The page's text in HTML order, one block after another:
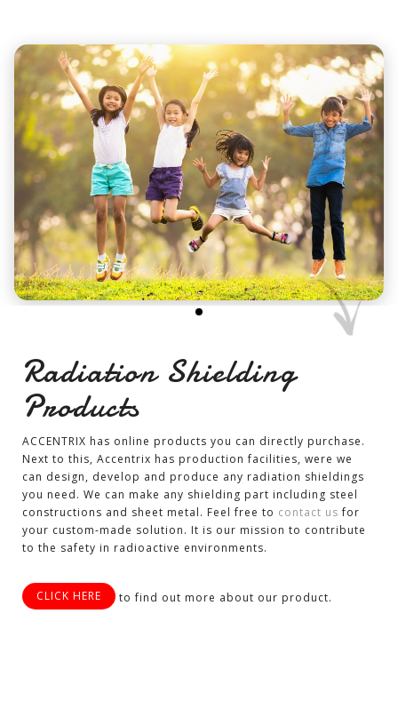
-
Radiation Shielding
Products
ACCENTRIX has online products you can directly purchase.
Next to this, Accentrix has production facilities, were we
can design, develop and produce any radiation shieldings
you need. We can make any shielding part including steel
constructions and sheet metal. Feel free to contact us for
your custom-made solution. It is our mission to contribute
to the safety in radioactive environments.
CLICK HERE to find out more about our product.